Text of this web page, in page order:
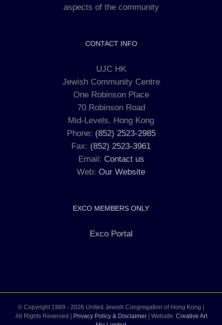
aspects of the community
CONTACT INFO
UJC HK
Jewish Community Centre
One Robinson Place
70 Robinson Road
Mid-Levels, Hong Kong
Phone: (852) 2523-2985
Fax: (852) 2523-3961
Email: Contact us
Web: Our Website
EXCO MEMBERS ONLY
Exco Portal
© Copyright 1989 - 2026 United Jewish Congregation of Hong Kong |
All Rights Reserved |
Privacy Policy & Disclaimer| Website: Creative Art